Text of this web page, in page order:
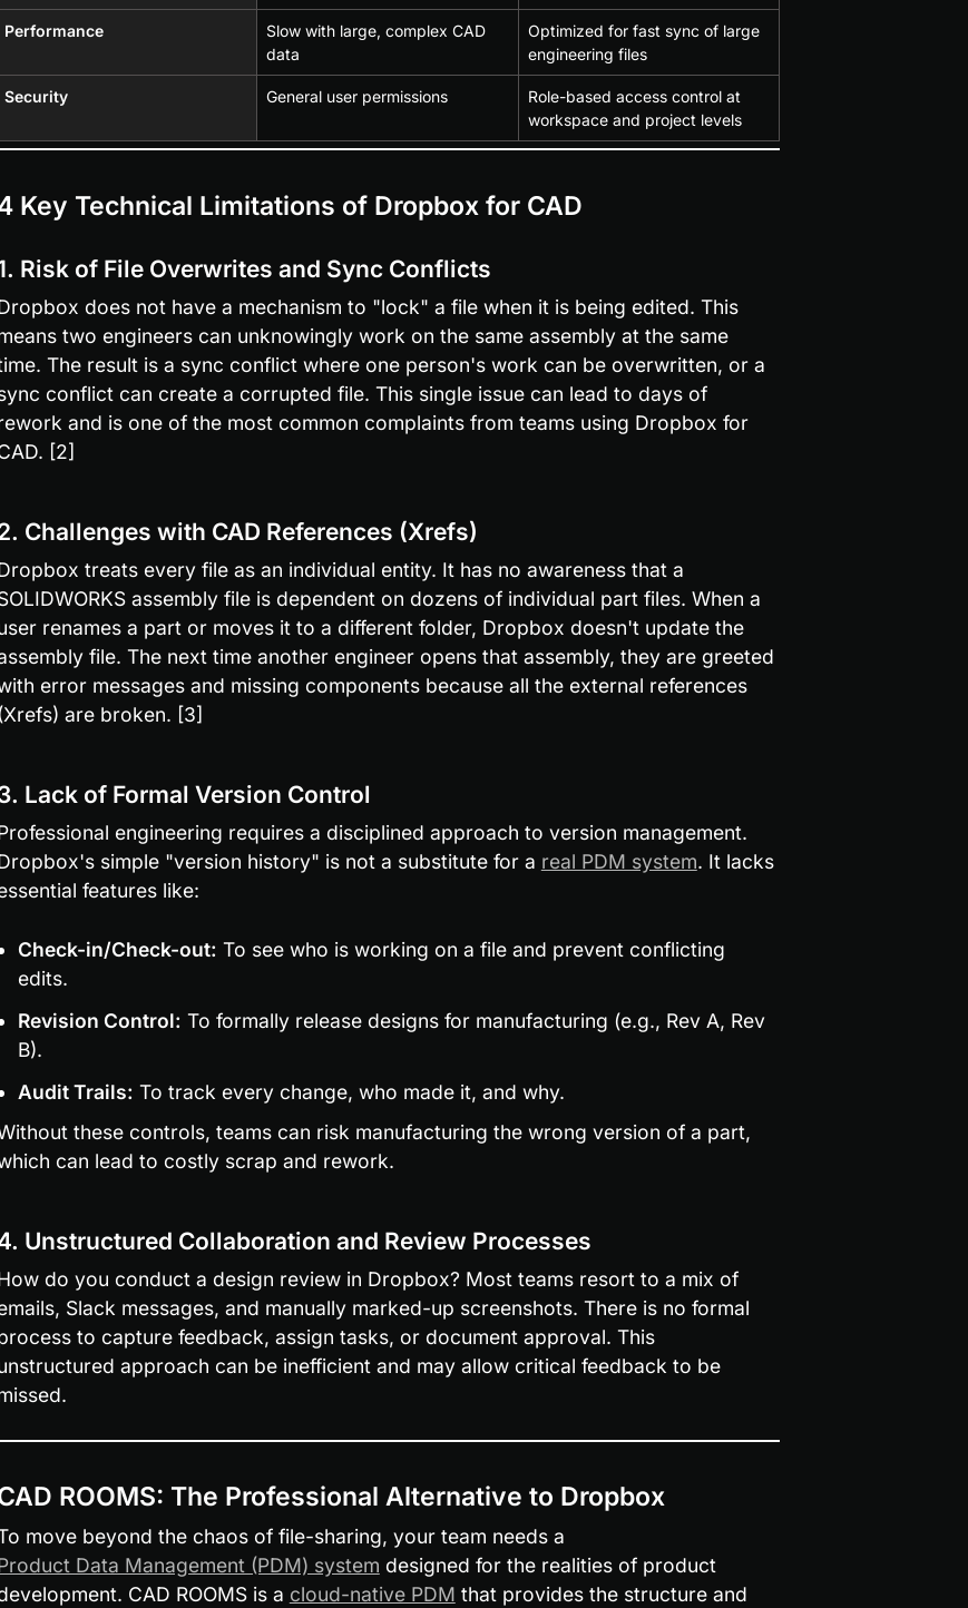
Performance
Slow with large, complex CAD
data
Optimized for fast sync of large
engineering files
Security General user permissions
Role-based access control at
workspace and project levels
Key Technical Limitations of Dropbox for CAD
Risk of File Overwrites and Sync Conflicts
does not have a mechanism to "lock" a file when it is being edited. This
two engineers can unknowingly work on the same assembly at the same
The result is a sync conflict where one person's work can be overwritten, or a
conflict can create a corrupted file. This single issue can lead to days of
and is one of the most common complaints from teams using Dropbox for
[2]
Challenges with CAD References (Xrefs)
treats every file as an individual entity. It has no awareness that a
assembly file is dependent on dozens of individual part files. When a
renames a part or moves it to a different folder, Dropbox doesn't update the
file. The next time another engineer opens that assembly, they are greeted
error messages and missing components because all the external references
are broken. [3]
Lack of Formal Version Control
engineering requires a disciplined approach to version management.
simple "version history" is not a substitute for a real PDM system. It lacks
features like:
Check-in/Check-out: To see who is working on a file and prevent conflicting
edits.
Revision Control: To formally release designs for manufacturing (e.g., Rev A, Rev
B).
Audit Trails: To track every change, who made it, and why.
these controls, teams can risk manufacturing the wrong version of a part,
can lead to costly scrap and rework.
Unstructured Collaboration and Review Processes
do you conduct a design review in Dropbox? Most teams resort to a mix of
Slack messages, and manually marked-up screenshots. There is no formal
to capture feedback, assign tasks, or document approval. This
approach can be inefficient and may allow critical feedback to be
ROOMS: The Professional Alternative to Dropbox
move beyond the chaos of file-sharing, your team needs a
Data Management (PDM) system designed for the realities of product
CAD ROOMS is a cloud-native PDM that provides the structure and